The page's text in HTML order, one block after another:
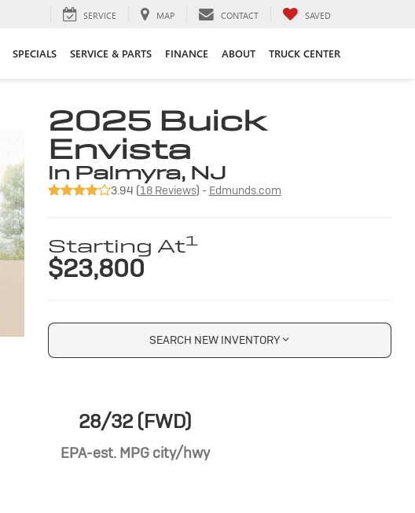
SERVICE MAP CONTACT SAVED
SPECIALS SERVICE & PARTS FINANCE ABOUT TRUCK CENTER
2025 Buick
Envista
in Palmyra, NJ
3.94 (18 Reviews) - Edmunds.com
Starting At1
$23,800
SEARCH NEW INVENTORY
28/32 (FWD)
EPA-est. MPG city/hwy